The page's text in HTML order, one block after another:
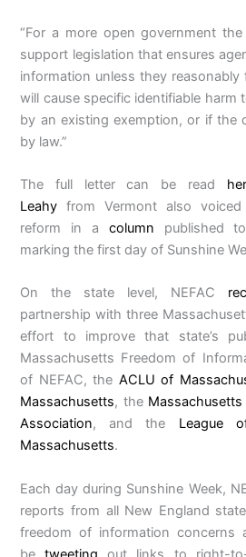
“For a more open government
support legislation that ensures
information unless they reasonably
will cause specific identifiable harm
by an existing exemption, or if the
by law.”
The full letter can be read
Leahy from Vermont also
reform in a column published
marking the first day of Sunshine
On the state level, NEFAC
partnership with three
effort to improve that state’s
Massachusetts Freedom of
of NEFAC, the ACLU of
Massachusetts, the
Association, and the League
Massachusetts.
Each day during Sunshine Week,
reports from all New England
freedom of information concerns